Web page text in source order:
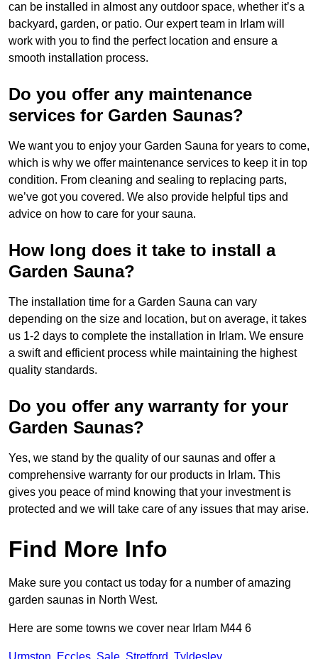
can be installed in almost any outdoor space, whether it’s a
backyard, garden, or patio. Our expert team in Irlam will
work with you to find the perfect location and ensure a
smooth installation process.
Do you offer any maintenance
services for Garden Saunas?
We want you to enjoy your Garden Sauna for years to come,
which is why we offer maintenance services to keep it in top
condition. From cleaning and sealing to replacing parts,
we’ve got you covered. We also provide helpful tips and
advice on how to care for your sauna.
How long does it take to install a
Garden Sauna?
The installation time for a Garden Sauna can vary
depending on the size and location, but on average, it takes
us 1-2 days to complete the installation in Irlam. We ensure
a swift and efficient process while maintaining the highest
quality standards.
Do you offer any warranty for your
Garden Saunas?
Yes, we stand by the quality of our saunas and offer a
comprehensive warranty for our products in Irlam. This
gives you peace of mind knowing that your investment is
protected and we will take care of any issues that may arise.
Find More Info
Make sure you contact us today for a number of amazing
garden saunas in North West.
Here are some towns we cover near Irlam M44 6